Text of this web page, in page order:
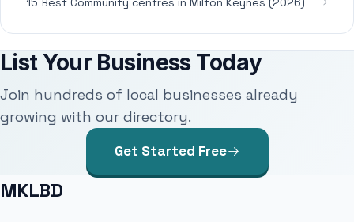
List Your Business Today
Join hundreds of local businesses already
growing with our directory.
Get Started Free
MKLBD